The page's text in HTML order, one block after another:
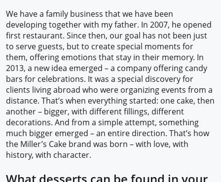
We have a family business that we have been
developing together with my father. In 2007, he opened
first restaurant. Since then, our goal has not been just
to serve guests, but to create special moments for
them, offering emotions that stay in their memory. In
2013, a new idea emerged – a company offering candy
bars for celebrations. It was a special discovery for
clients living abroad who were organizing events from a
distance. That’s when everything started: one cake, then
another – bigger, with different fillings, different
decorations. And from a simple attempt, something
much bigger emerged – an entire direction. That’s how
the Miller’s Cake brand was born – with love, with
history, with character.